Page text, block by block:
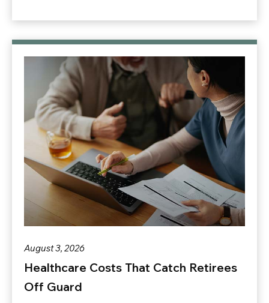
August 3, 2026
Healthcare Costs That Catch Retirees
Off Guard